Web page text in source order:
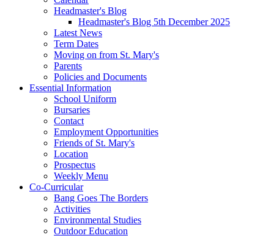
Headmaster's Blog
Headmaster's Blog 5th December 2025
Latest News
Term Dates
Moving on from St. Mary's
Parents
Policies and Documents
Essential Information
School Uniform
Bursaries
Contact
Employment Opportunities
Friends of St. Mary's
Location
Prospectus
Weekly Menu
Co-Curricular
Bang Goes The Borders
Activities
Environmental Studies
Outdoor Education